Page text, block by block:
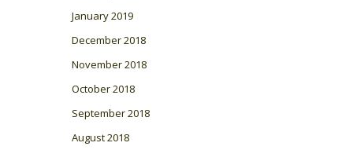
January 2019
December 2018
November 2018
October 2018
September 2018
August 2018